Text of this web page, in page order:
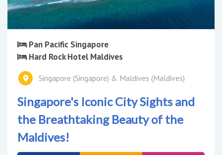
Pan Pacific Singapore
Hard Rock Hotel Maldives
Singapore (Singapore) & Maldives (Maldives)
Singapore's Iconic City Sights and
the Breathtaking Beauty of the
Maldives!